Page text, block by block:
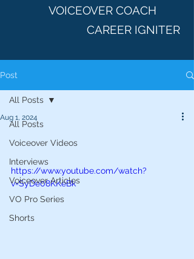
VOICEOVER COACH
CAREER IGNITER
Post
All Posts
Voiceover Videos
Interviews
Voiceover Articles
VO Pro Series
Shorts
All Posts
Aug 1, 2024
https://www.youtube.com/watch?
v=SyDe08KKeBk